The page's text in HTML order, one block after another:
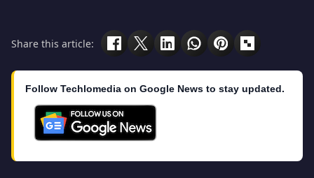
Share this article:
Follow Techlomedia on Google News to stay updated.